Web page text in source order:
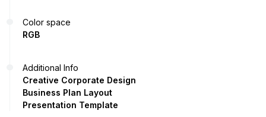
Color space
RGB
Additional Info
Creative Corporate Design
Business Plan Layout
Presentation Template